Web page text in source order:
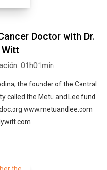
Doctor with Dr.
Witt
01h01min
the founder of the Central
called the Metu and Lee fund.
www.metuandlee.com